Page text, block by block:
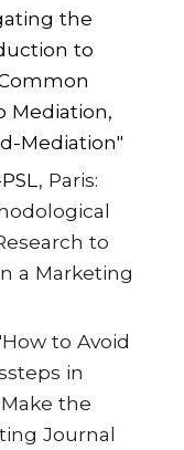
the
to
Mediation,
Mediation"
, Paris:
to
a Marketing
to Avoid
in
the
Journal